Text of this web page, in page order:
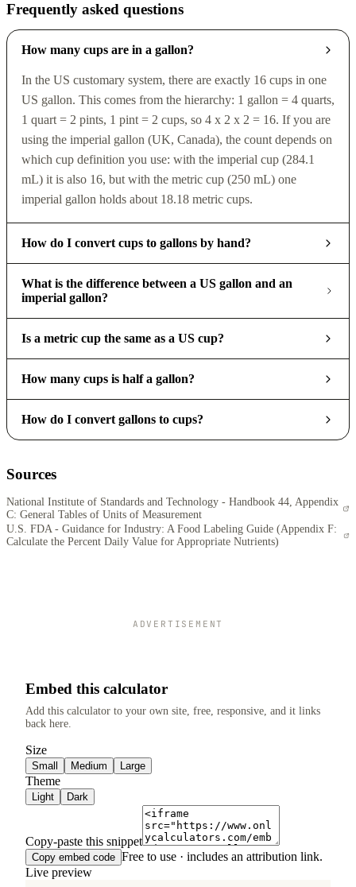
Frequently asked questions
How many cups are in a gallon?
In the US customary system, there are exactly 16 cups in one
US gallon. This comes from the hierarchy: 1 gallon = 4 quarts,
1 quart = 2 pints, 1 pint = 2 cups, so 4 x 2 x 2 = 16. If you are
using the imperial gallon (UK, Canada), the count depends on
which cup definition you use: with the imperial cup (284.1
mL) it is also 16, but with the metric cup (250 mL) one
imperial gallon holds about 18.18 metric cups.
How do I convert cups to gallons by hand?
What is the difference between a US gallon and an
imperial gallon?
Is a metric cup the same as a US cup?
How many cups is half a gallon?
How do I convert gallons to cups?
Sources
National Institute of Standards and Technology - Handbook 44, Appendix
C: General Tables of Units of Measurement
U.S. FDA - Guidance for Industry: A Food Labeling Guide (Appendix F:
Calculate the Percent Daily Value for Appropriate Nutrients)
ADVERTISEMENT
Embed this calculator
Add this calculator to your own site, free, responsive, and it links
back here.
Size
Small Medium Large
Theme
Light Dark
Copy-paste this snippet
Copy embed code Free to use · includes an attribution link.
Live preview